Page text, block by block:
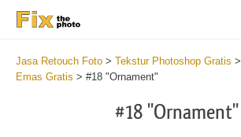
Jasa Retouch Foto > Tekstur Photoshop Gratis >
Emas Gratis > #18 "Ornament"
#18 "Ornament"